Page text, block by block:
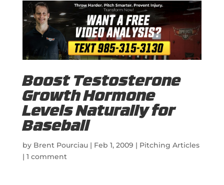
Boost Testosterone
Growth Hormone
Levels Naturally for
Baseball
by Brent Pourciau| Feb 1, 2009 | Pitching Articles
| 1 comment